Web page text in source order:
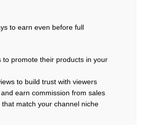
to earn even before full
to promote their products in your
to build trust with viewers
earn commission from sales
match your channel niche